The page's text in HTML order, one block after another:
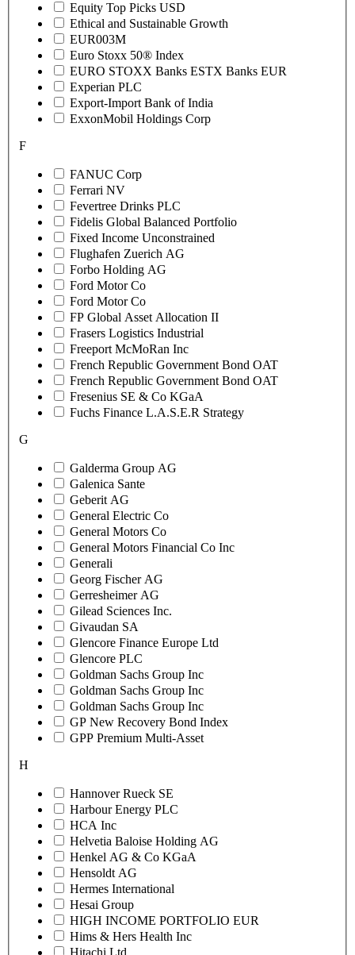
Equity Top Picks USD
Ethical and Sustainable Growth
EUR003M
Euro Stoxx 50® Index
EURO STOXX Banks ESTX Banks EUR
Experian PLC
Export-Import Bank of India
ExxonMobil Holdings Corp
F
FANUC Corp
Ferrari NV
Fevertree Drinks PLC
Fidelis Global Balanced Portfolio
Fixed Income Unconstrained
Flughafen Zuerich AG
Forbo Holding AG
Ford Motor Co
Ford Motor Co
FP Global Asset Allocation II
Frasers Logistics Industrial
Freeport McMoRan Inc
French Republic Government Bond OAT
French Republic Government Bond OAT
Fresenius SE & Co KGaA
Fuchs Finance L.A.S.E.R Strategy
G
Galderma Group AG
Galenica Sante
Geberit AG
General Electric Co
General Motors Co
General Motors Financial Co Inc
Generali
Georg Fischer AG
Gerresheimer AG
Gilead Sciences Inc.
Givaudan SA
Glencore Finance Europe Ltd
Glencore PLC
Goldman Sachs Group Inc
Goldman Sachs Group Inc
Goldman Sachs Group Inc
GP New Recovery Bond Index
GPP Premium Multi-Asset
H
Hannover Rueck SE
Harbour Energy PLC
HCA Inc
Helvetia Baloise Holding AG
Henkel AG & Co KGaA
Hensoldt AG
Hermes International
Hesai Group
HIGH INCOME PORTFOLIO EUR
Hims & Hers Health Inc